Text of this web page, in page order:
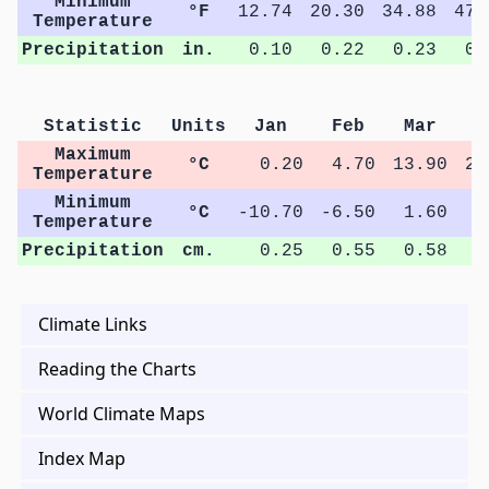
Temperature
°F 12.74 20.30 34.88
Precipitation
in. 0.10 0.22 0.23
Statistic Units Jan Feb Mar
Maximum
Temperature
°C 0.20 4.70 13.90
Minimum
Temperature
°C -10.70 -6.50 1.60
Precipitation
cm. 0.25 0.55 0.58
Climate Links
Reading the Charts
World Climate Maps
Index Map